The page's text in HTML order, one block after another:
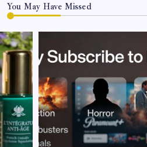
You May Have Missed